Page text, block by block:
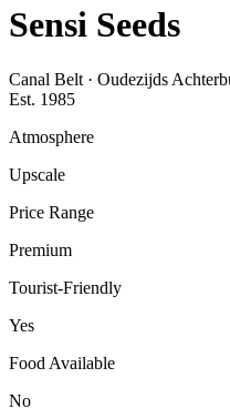
Sensi Seeds
Canal Belt · Oudezijds
Est. 1985
Atmosphere
Upscale
Price Range
Premium
Tourist-Friendly
Yes
Food Available
No